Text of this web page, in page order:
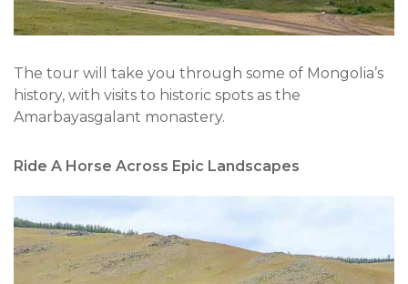
The tour will take you through some of Mongolia’s
history, with visits to historic spots as the
Amarbayasgalant monastery.
Ride A Horse Across Epic Landscapes